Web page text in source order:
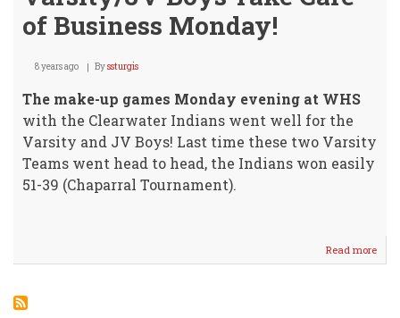
of Business Monday!
8 years ago Byssturgis
The make-up games Monday evening at WHS
with the Clearwater Indians went well for the
Varsity and JV Boys! Last time these two Varsity
Teams went head to head, the Indians won easily
51-39 (Chaparral Tournament).
Read more